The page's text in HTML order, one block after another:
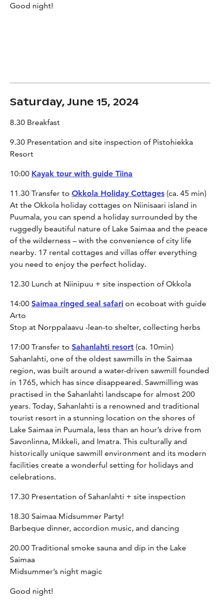
Good night!
Saturday, June 15, 2024
8.30 Breakfast
9.30 Presentation and site inspection of Pistohiekka
Resort
10:00 Kayak tour with guide Tiina
11.30 Transfer to Okkola Holiday Cottages (ca. 45 min)
At the Okkola holiday cottages on Niinisaari island in
Puumala, you can spend a holiday surrounded by the
ruggedly beautiful nature of Lake Saimaa and the peace
of the wilderness – with the convenience of city life
nearby. 17 rental cottages and villas offer everything
you need to enjoy the perfect holiday.
12.30 Lunch at Niinipuu + site inspection of Okkola
14:00 Saimaa ringed seal safari on ecoboat with guide
Arto
Stop at Norppalaavu -lean-to shelter, collecting herbs
17:00 Transfer to Sahanlahti resort (ca. 10min)
Sahanlahti, one of the oldest sawmills in the Saimaa
region, was built around a water-driven sawmill founded
in 1765, which has since disappeared. Sawmilling was
practised in the Sahanlahti landscape for almost 200
years. Today, Sahanlahti is a renowned and traditional
tourist resort in a stunning location on the shores of
Lake Saimaa in Puumala, less than an hour’s drive from
Savonlinna, Mikkeli, and Imatra. This culturally and
historically unique sawmill environment and its modern
facilities create a wonderful setting for holidays and
celebrations.
17.30 Presentation of Sahanlahti + site inspection
18.30 Saimaa Midsummer Party!
Barbeque dinner, accordion music, and dancing
20.00 Traditional smoke sauna and dip in the Lake
Saimaa
Midsummer’s night magic
Good night!